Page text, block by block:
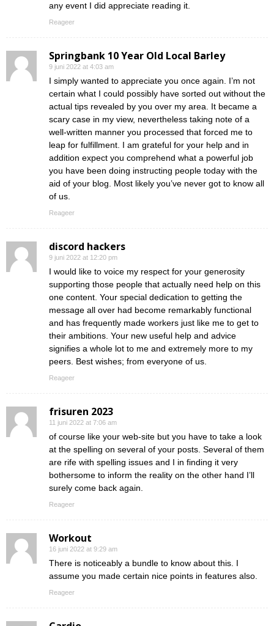
any event I did appreciate reading it.
Reageer
Springbank 10 Year Old Local Barley
9 juni 2022 at 4:03 am
I simply wanted to appreciate you once again. I’m not
certain what I could possibly have sorted out without the
actual tips revealed by you over my area. It became a
scary case in my view, nevertheless taking note of a
well-written manner you processed that forced me to
leap for fulfillment. I am grateful for your help and in
addition expect you comprehend what a powerful job
you have been doing instructing people today with the
aid of your blog. Most likely you’ve never got to know all
of us.
Reageer
discord hackers
9 juni 2022 at 12:20 pm
I would like to voice my respect for your generosity
supporting those people that actually need help on this
one content. Your special dedication to getting the
message all over had become remarkably functional
and has frequently made workers just like me to get to
their ambitions. Your new useful help and advice
signifies a whole lot to me and extremely more to my
peers. Best wishes; from everyone of us.
Reageer
frisuren 2023
11 juni 2022 at 7:06 am
of course like your web-site but you have to take a look
at the spelling on several of your posts. Several of them
are rife with spelling issues and I in finding it very
bothersome to inform the reality on the other hand I’ll
surely come back again.
Reageer
Workout
16 juni 2022 at 9:29 am
There is noticeably a bundle to know about this. I
assume you made certain nice points in features also.
Reageer